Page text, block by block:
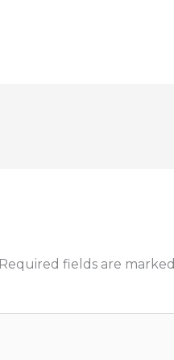
Required fields are marked